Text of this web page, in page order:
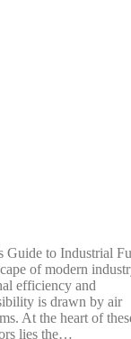
Guide to Industrial
of modern
efficiency and
is drawn by air
At the heart of
lies the…